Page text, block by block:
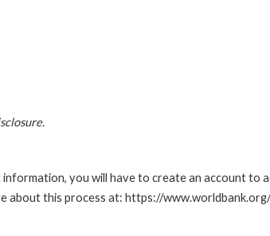
you will have to create an account to
about this process at: https://